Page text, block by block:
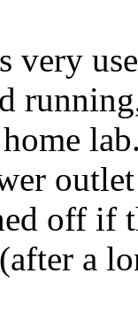
very
off if
a